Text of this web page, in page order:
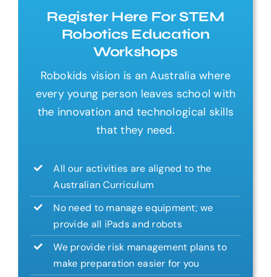
Register Here For STEM
Robotics Education
Workshops
Robokids vision is an Australia where
every young person leaves school with
the innovation and technological skills
that they need.
All our activities are aligned to the
Australian Curriculum
No need to manage equipment; we
provide all iPads and robots
We provide risk management plans to
make preparation easier for you